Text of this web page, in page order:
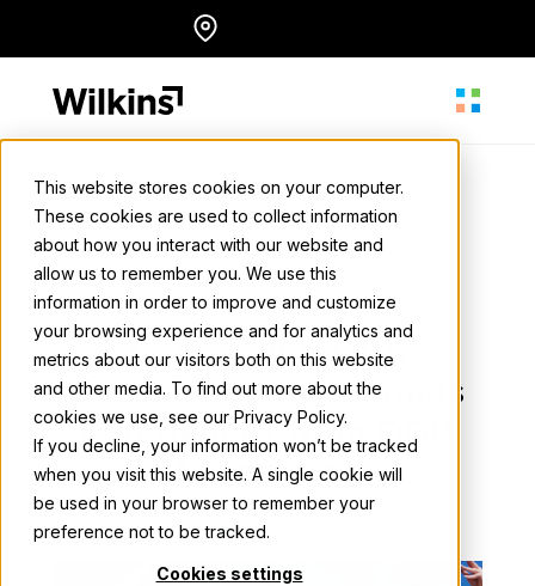
This website stores cookies on your computer.
These cookies are used to collect information
about how you interact with our website and
allow us to remember you. We use this
information in order to improve and customize
your browsing experience and for analytics and
metrics about our visitors both on this website
and other media. To find out more about the
cookies we use, see our Privacy Policy.
If you decline, your information won’t be tracked
when you visit this website. A single cookie will
be used in your browser to remember your
preference not to be tracked.
Cookies settings
to
content
About
Our Services
Our Work
Resources
Locations
Back to all news
Connecting with
Graduates: How Brands
Can Benefit from OOH
Advertising
Wilkins Media
May 15, 2025• 2 min. read